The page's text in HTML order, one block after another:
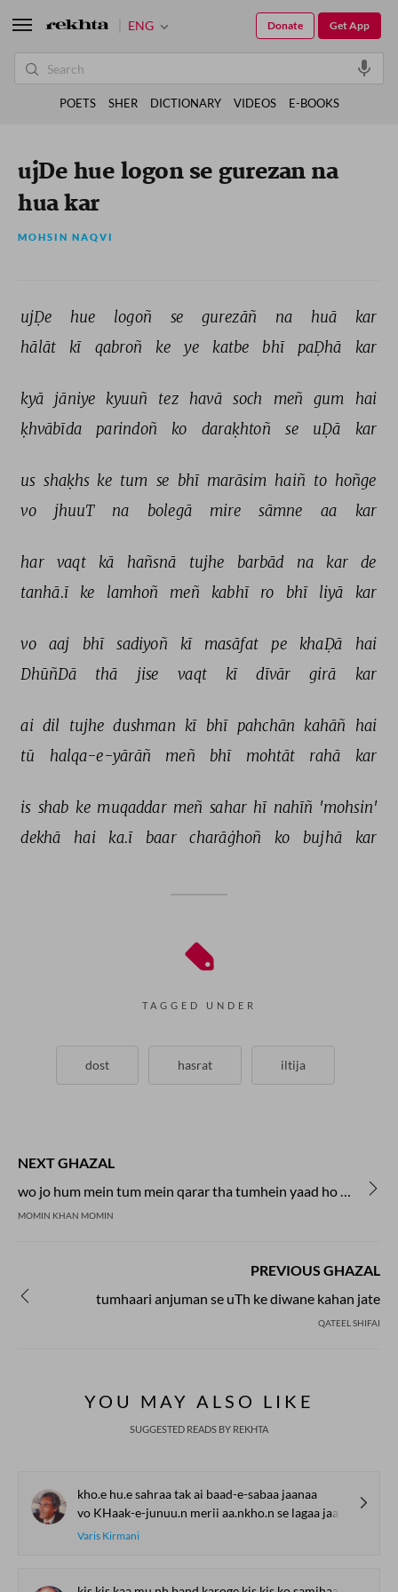
ujDe hue logon se gurezan na
hua kar
MOHSIN NAQVI
ujḌe hue logoñ se gurezāñ na huā kar
hālāt kī qabroñ ke ye katbe bhī paḌhā kar
kyā jāniye kyuuñ tez havā soch meñ gum hai
ḳhvābīda parindoñ ko daraḳhtoñ se uḌā kar
us shaḳhs ke tum se bhī marāsim haiñ to hoñge
vo
jhuuT na bolegā mire sāmne aa kar
har vaqt kā hañsnā tujhe barbād na kar
de
tanhā.ī
ke lamhoñ meñ kabhī ro bhī liyā kar
vo aaj bhī sadiyoñ kī masāfat pe khaḌā
hai
DhūñDā
thā jise vaqt kī dīvār girā kar
ai dil tujhe dushman kī bhī pahchān kahāñ
hai
tū
halqa-e-yārāñ meñ bhī mohtāt rahā kar
is shab ke muqaddar meñ sahar hī nahīñ 'mohsin'
dekhā
hai ka.ī baar charāġhoñ ko bujhā kar
TAGGED UNDER
dost hasrat iltija
NEXT GHAZAL
wo jo hum mein tum mein qarar tha tumhein yaad ho ki na yaad ho
MOMIN KHAN MOMIN
PREVIOUS GHAZAL
tumhaari anjuman se uTh ke diwane kahan jate
QATEEL SHIFAI
YOU MAY ALSO LIKE
SUGGESTED READS BY REKHTA
kho.e hu.e sahraa tak ai baad-e-sabaa jaanaa
vo KHaak-e-junuu.n merii aa.nkho.n se lagaa jaanaa
Varis Kirmani
ENG Get App
Donate
POETS SHER DICTIONARY VIDEOS E-BOOKS